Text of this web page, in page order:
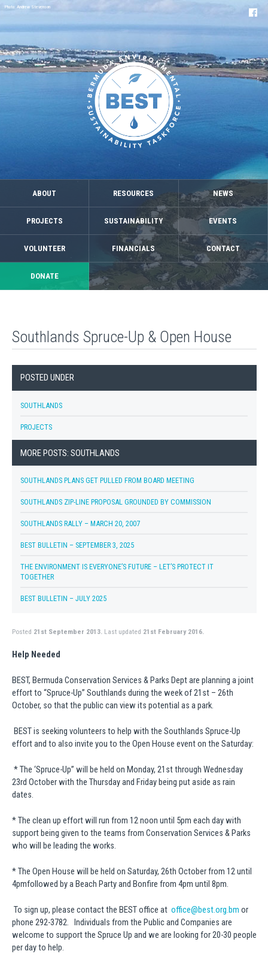
ABOUT RESOURCES NEWS
PROJECTS SUSTAINABILITY EVENTS
VOLUNTEER FINANCIALS CONTACT
DONATE
Photo: Andrew Stevenson
Southlands Spruce-Up & Open House
POSTED UNDER
SOUTHLANDS
PROJECTS
MORE POSTS: SOUTHLANDS
SOUTHLANDS PLANS GET PULLED FROM BOARD MEETING
SOUTHLANDS ZIP-LINE PROPOSAL GROUNDED BY COMMISSION
SOUTHLANDS RALLY – MARCH 20, 2007
BEST BULLETIN – SEPTEMBER 3, 2025
THE ENVIRONMENT IS EVERYONE’S FUTURE – LET’S PROTECT IT
TOGETHER
BEST BULLETIN – JULY 2025
Posted 21st September 2013.Last updated 21st February 2016.
Help Needed
BEST, Bermuda Conservation Services & Parks Dept are planning a joint
effort to “Spruce-Up” Southlands during the week of 21st – 26th
October, so that the public can view its potential as a park.
BEST is seeking volunteers to help with the Southlands Spruce-Up
effort and to also invite you to the Open House event on the Saturday:
* The ‘Spruce-Up” will be held on Monday, 21st through Wednesday
23rd October with the Thursday and Friday being put aside as rain
dates.
* The clean up effort will run from 12 noon until 5pm each day with
support being given to the teams from Conservation Services & Parks
who will be leading the works.
* The Open House will be held on Saturday, 26th October from 12 until
4pmfollowed by a Beach Party and Bonfire from 4pm until 8pm.
To sign up, please contact the BEST office at office@best.org.bm or
phone 292-3782. Individuals from the Public and Companies are
welcome to support the Spruce Up and we are looking for 20-30 people
per day to help.